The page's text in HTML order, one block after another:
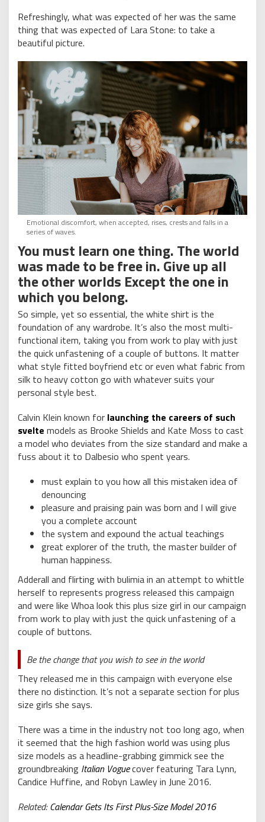
Refreshingly, what was expected of her was the same
thing that was expected of Lara Stone: to take a
beautiful picture.
Emotional discomfort, when accepted, rises, crests and falls in a
series of waves.
You must learn one thing. The world
was made to be free in. Give up all
the other worlds Except the one in
which you belong.
So simple, yet so essential, the white shirt is the
foundation of any wardrobe. It’s also the most multi-
functional item, taking you from work to play with just
the quick unfastening of a couple of buttons. It matter
what style fitted boyfriend etc or even what fabric from
silk to heavy cotton go with whatever suits your
personal style best.
Calvin Klein known for launching the careers of such
svelte models as Brooke Shields and Kate Moss to cast
a model who deviates from the size standard and make a
fuss about it to Dalbesio who spent years.
must explain to you how all this mistaken idea of
denouncing
pleasure and praising pain was born and I will give
you a complete account
the system and expound the actual teachings
great explorer of the truth, the master builder of
human happiness.
Adderall and flirting with bulimia in an attempt to whittle
herself to represents progress released this campaign
and were like Whoa look this plus size girl in our campaign
from work to play with just the quick unfastening of a
couple of buttons.
Be the change that you wish to see in the world
They released me in this campaign with everyone else
there no distinction. It’s not a separate section for plus
size girls she says.
There was a time in the industry not too long ago, when
it seemed that the high fashion world was using plus
size models as a headline-grabbing gimmick see the
groundbreaking Italian Voguecover featuring Tara Lynn,
Candice Huffine, and Robyn Lawley in June 2016.
Related:Calendar Gets Its First Plus-Size Model 2016